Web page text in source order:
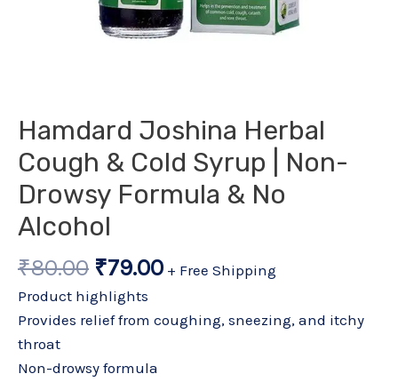
Hamdard Joshina Herbal
Cough & Cold Syrup | Non-
Drowsy Formula & No
Alcohol
₹80.00 ₹79.00 + Free Shipping
Product highlights
Provides relief from coughing, sneezing, and itchy
throat
Non-drowsy formula